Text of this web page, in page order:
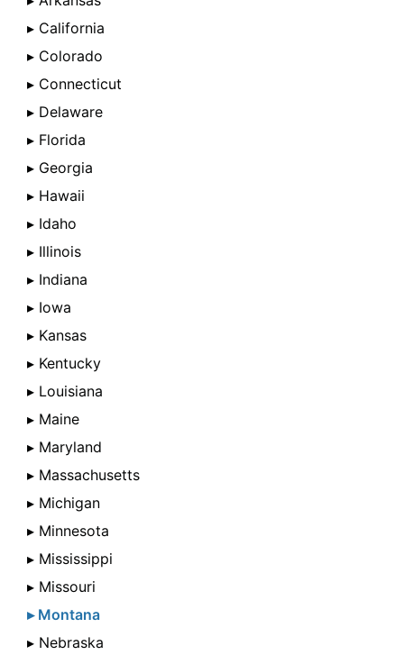
▸ California
▸ Colorado
▸ Connecticut
▸ Delaware
▸ Florida
▸ Georgia
▸ Hawaii
▸ Idaho
▸ Illinois
▸ Indiana
▸ Iowa
▸ Kansas
▸ Kentucky
▸ Louisiana
▸ Maine
▸ Maryland
▸ Massachusetts
▸ Michigan
▸ Minnesota
▸ Mississippi
▸ Missouri
▸ Montana
▸ Nebraska